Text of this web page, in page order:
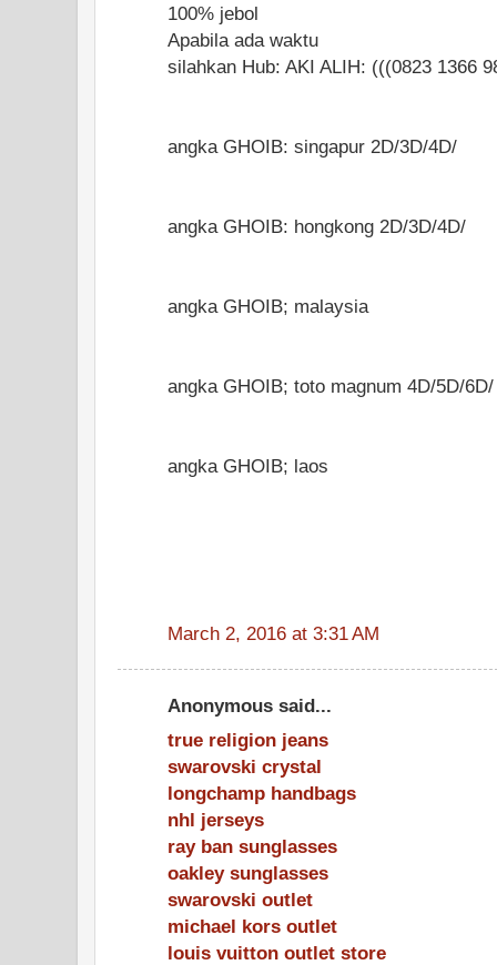
100% jebol
Apabila ada waktu
silahkan Hub: AKI ALIH: (((0823 1366
angka GHOIB: singapur 2D/3D/4D/
angka GHOIB: hongkong 2D/3D/4D/
angka GHOIB; malaysia
angka GHOIB; toto magnum 4D/5D/6D/
angka GHOIB; laos
March 2, 2016 at 3:31 AM
Anonymous said...
true religion jeans
swarovski crystal
longchamp handbags
nhl jerseys
ray ban sunglasses
oakley sunglasses
swarovski outlet
michael kors outlet
louis vuitton outlet store